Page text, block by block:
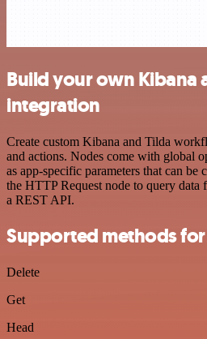
Build your own Kibana
integration
Create custom Kibana and Tilda
and actions. Nodes come with global
as app-specific parameters that can be
the HTTP Request node to query data
a REST API.
Supported methods
Delete
Get
Head